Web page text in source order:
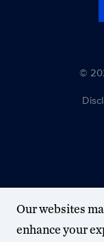
©
Our websites
enhance your